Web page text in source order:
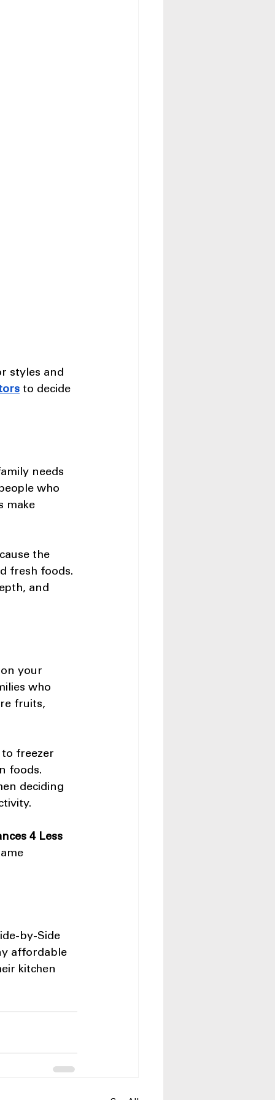
styles and
to decide
needs
who
make
the
fresh foods.
and
your
who
fruits,
freezer
foods.
deciding
4 Less
by-Side
affordable
kitchen